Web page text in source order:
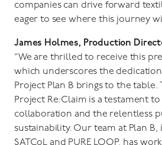
companies can drive forward
eager to see where this journey
James Holmes, Production
“We are thrilled to receive this
which underscores the
Project Plan B brings to the table.
Project Re:Claim is a testament
collaboration and the relentless
sustainability. Our team at Plan
SATCoL and PURE LOOP, has